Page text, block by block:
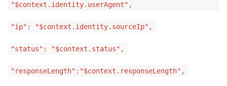
"$context.identity.userAgent",
"ip": "$context.identity.sourceIp",
"status": "$context.status",
"responseLength":"$context.responseLength",